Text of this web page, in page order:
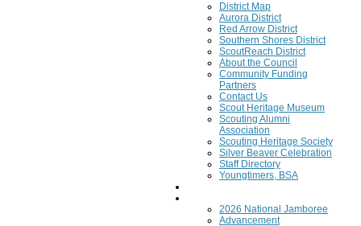
District Map
Aurora District
Red Arrow District
Southern Shores District
ScoutReach District
About the Council
Community Funding
Partners
Contact Us
Scout Heritage Museum
Scouting Alumni
Association
Scouting Heritage Society
Silver Beaver Celebration
Staff Directory
Youngtimers, BSA
2026 National Jamboree
Advancement